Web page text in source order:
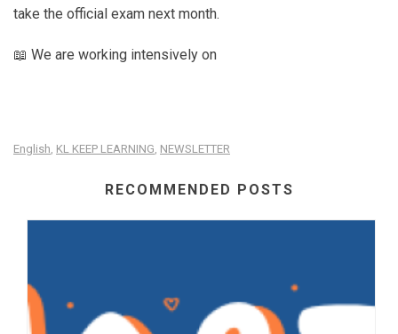
take the official exam next month.
📖 We are working intensively on
English KL KEEP LEARNING NEWSLETTER
RECOMMENDED POSTS